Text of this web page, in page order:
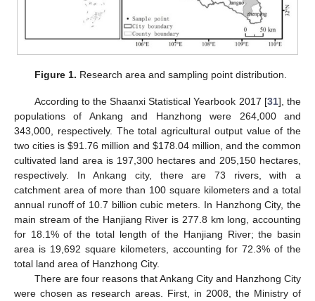
Figure 1. Research area and sampling point distribution.
According to the Shaanxi Statistical Yearbook 2017 [31], the
populations of Ankang and Hanzhong were 264,000 and
343,000, respectively. The total agricultural output value of the
two cities is$91.76 million and $178.04 million, and the common
cultivated land area is 197,300 hectares and 205,150 hectares,
respectively. In Ankang city, there are 73 rivers, with a
catchment area of more than 100 square kilometers and a total
annual runoff of 10.7 billion cubic meters. In Hanzhong City, the
main stream of the Hanjiang River is 277.8 km long, accounting
for 18.1% of the total length of the Hanjiang River; the basin
area is 19,692 square kilometers, accounting for 72.3% of the
total land area of Hanzhong City.
There are four reasons that Ankang City and Hanzhong City
were chosen as research areas. First, in 2008, the Ministry of